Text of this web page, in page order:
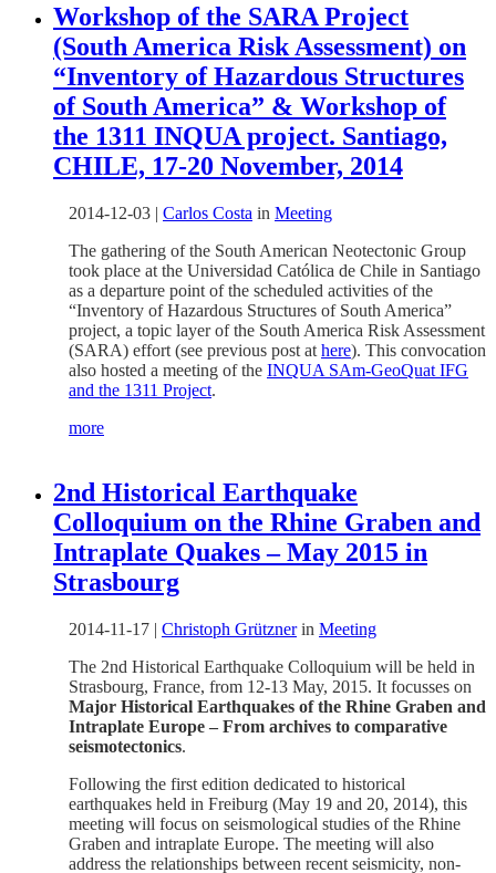
Workshop of the SARA Project
(South America Risk Assessment) on
“Inventory of Hazardous Structures
of South America” & Workshop of
the 1311 INQUA project. Santiago,
CHILE, 17-20 November, 2014
2014-12-03 | Carlos Costa in Meeting
The gathering of the South American Neotectonic Group
took place at the Universidad Católica de Chile in Santiago
as a departure point of the scheduled activities of the
“Inventory of Hazardous Structures of South America”
project, a topic layer of the South America Risk Assessment
(SARA) effort (see previous post at here). This convocation
also hosted a meeting of the INQUA SAm-GeoQuat IFG
and the 1311 Project.
more
2nd Historical Earthquake
Colloquium on the Rhine Graben and
Intraplate Quakes – May 2015 in
Strasbourg
2014-11-17 | Christoph Grütznerin Meeting
The 2nd Historical Earthquake Colloquium will be held in
Strasbourg, France, from 12-13 May, 2015. It focusses on
Major Historical Earthquakes of the Rhine Graben and
Intraplate Europe – From archives to comparative
seismotectonics.
Following the first edition dedicated to historical
earthquakes held in Freiburg (May 19 and 20, 2014), this
meeting will focus on seismological studies of the Rhine
Graben and intraplate Europe. The meeting will also
address the relationships between recent seismicity, non-